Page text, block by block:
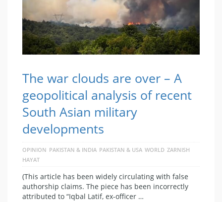
The war clouds are over – A
geopolitical analysis of recent
South Asian military
developments
OPINION PAKISTAN & INDIA PAKISTAN & USA WORLD ZARNISH
HAYAT
(This article has been widely circulating with false
authorship claims. The piece has been incorrectly
attributed to “Iqbal Latif, ex-officer …